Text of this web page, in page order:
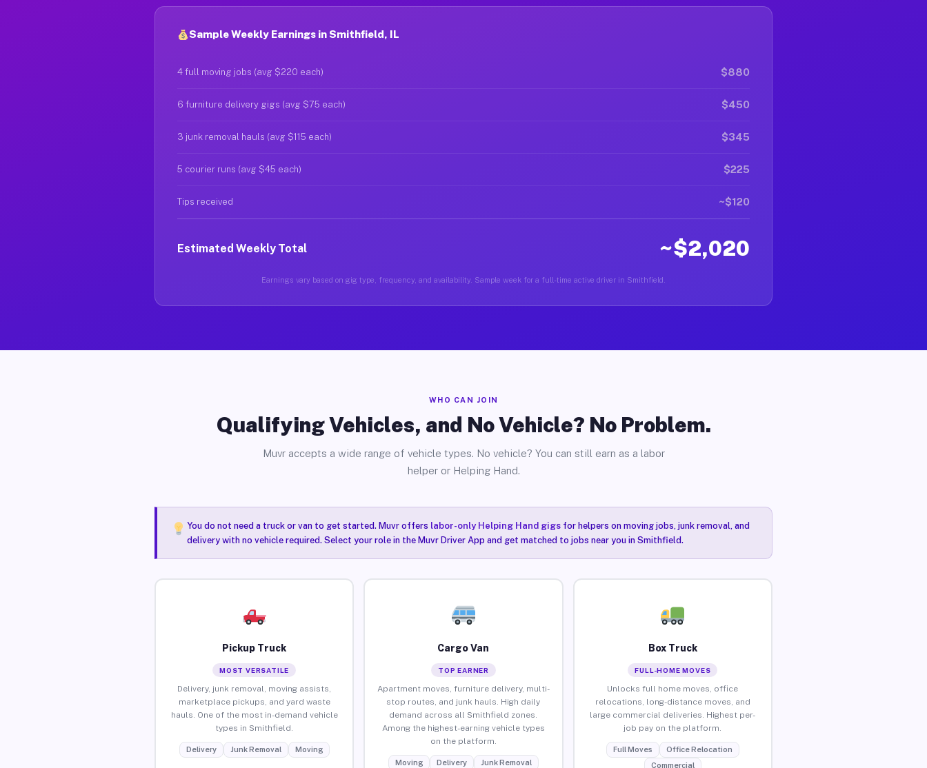
Sample Weekly Earnings in Smithfield, IL
4 full moving jobs (avg $220 each) $880
6 furniture delivery gigs (avg $75 each) $450
3 junk removal hauls (avg $115 each) $345
5 courier runs (avg $45 each) $225
Tips received ~$120
Estimated Weekly Total ~$2,020
Earnings vary based on gig type, frequency, and availability. Sample week for a full-time active driver in Smithfield.
WHO CAN JOIN
Qualifying Vehicles, and No Vehicle? No Problem.
Muvr accepts a wide range of vehicle types. No vehicle? You can still earn as a labor
helper or Helping Hand.
You do not need a truck or van to get started. Muvr offers labor-only Helping Hand gigsfor helpers on moving jobs, junk removal, and
delivery with no vehicle required. Select your role in the Muvr Driver App and get matched to jobs near you in Smithfield.
Pickup Truck
MOST VERSATILE
Delivery, junk removal, moving assists,
marketplace pickups, and yard waste
hauls. One of the most in-demand vehicle
types in Smithfield.
Delivery Junk Removal Moving
Cargo Van
TOP EARNER
Apartment moves, furniture delivery, multi-
stop routes, and junk hauls. High daily
demand across all Smithfield zones.
Among the highest-earning vehicle types
on the platform.
Moving Delivery Junk Removal
Box Truck
FULL-HOME MOVES
Unlocks full home moves, office
relocations, long-distance moves, and
large commercial deliveries. Highest per-
job pay on the platform.
Full Moves
Office Relocation
Commercial